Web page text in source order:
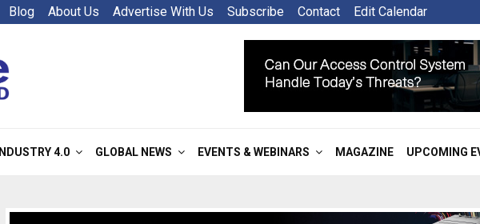
Blog About Us Advertise With Us Subscribe Contact Edit Calendar
INDUSTRY 4.0 GLOBAL NEWS EVENTS & WEBINARS MAGAZINE UPCOMING